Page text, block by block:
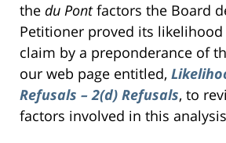
the du Pontfactors the Board
Petitioner proved its
claim by a preponderance of
our web page entitled,
Refusals – 2(d) Refusals, to
factors involved in this